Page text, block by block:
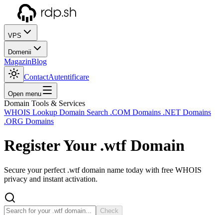
VPS
Domenii
MagazinBlog
ContactAutentificare
Open menu
Domain Tools & Services
WHOIS Lookup Domain Search .COM Domains .NET Domains
.ORG Domains
Register Your .wtf Domain
Secure your perfect .wtf domain name today with free WHOIS
privacy and instant activation.
Check